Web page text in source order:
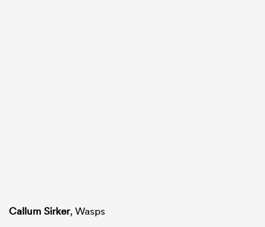
Callum Sirker, Wasps